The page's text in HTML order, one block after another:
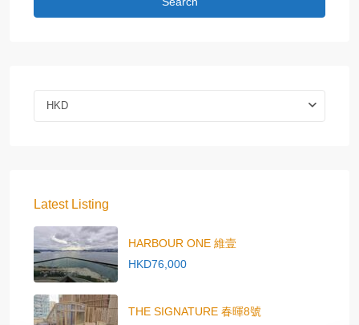
HKD
Latest Listing
HARBOUR ONE 維壹
HKD76,000
THE SIGNATURE 春暉8號